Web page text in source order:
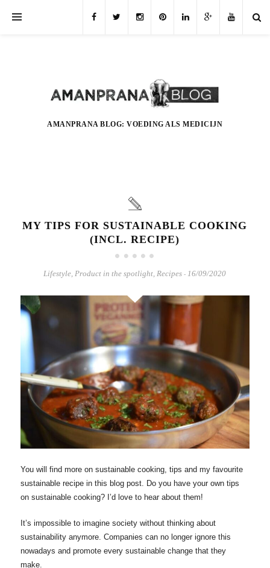
AMANPRANA BLOG: VOEDING ALS MEDICIJN
MY TIPS FOR SUSTAINABLE COOKING
(INCL. RECIPE)
Lifestyle Product in the spotlight Recipes - 16/09/2020
You will find more on sustainable cooking, tips and my favourite
sustainable recipe in this blog post. Do you have your own tips
on sustainable cooking? I’d love to hear about them!
It’s impossible to imagine society without thinking about
sustainability anymore. Companies can no longer ignore this
nowadays and promote every sustainable change that they
make.